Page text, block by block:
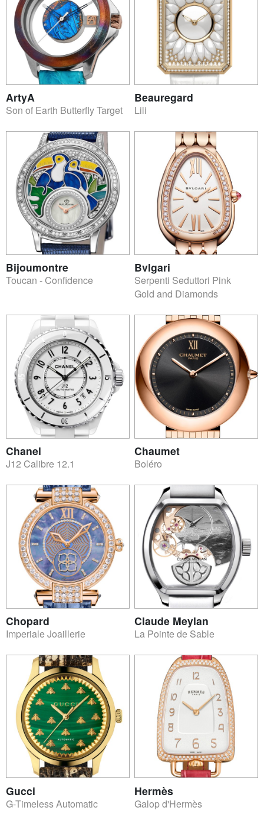
ArtyA
Son of Earth Butterfly Target
Beauregard
Lili
Bijoumontre
Toucan - Confidence
Bvlgari
Serpenti Seduttori Pink
Gold and Diamonds
Chanel
J12 Calibre 12.1
Chaumet
Boléro
Chopard
Imperiale Joaillerie
Claude Meylan
La Pointe de Sable
Gucci
G-Timeless Automatic
Hermès
Galop d'Hermès